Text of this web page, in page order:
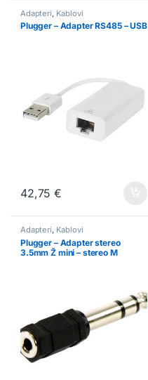
Adapteri, Kablovi
Plugger – Adapter RS485 – USB
42,75€
Adapteri, Kablovi
Plugger – Adapter stereo
3.5mm Ž mini – stereo M